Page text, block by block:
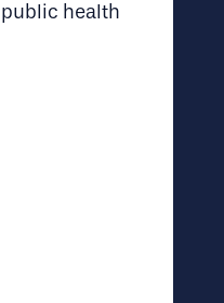
health